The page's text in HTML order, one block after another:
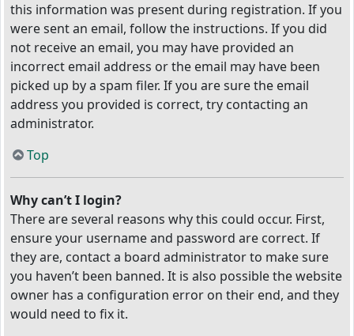
this information was present during registration. If you
were sent an email, follow the instructions. If you did
not receive an email, you may have provided an
incorrect email address or the email may have been
picked up by a spam filer. If you are sure the email
address you provided is correct, try contacting an
administrator.
Top
Why can’t I login?
There are several reasons why this could occur. First,
ensure your username and password are correct. If
they are, contact a board administrator to make sure
you haven’t been banned. It is also possible the website
owner has a configuration error on their end, and they
would need to fix it.